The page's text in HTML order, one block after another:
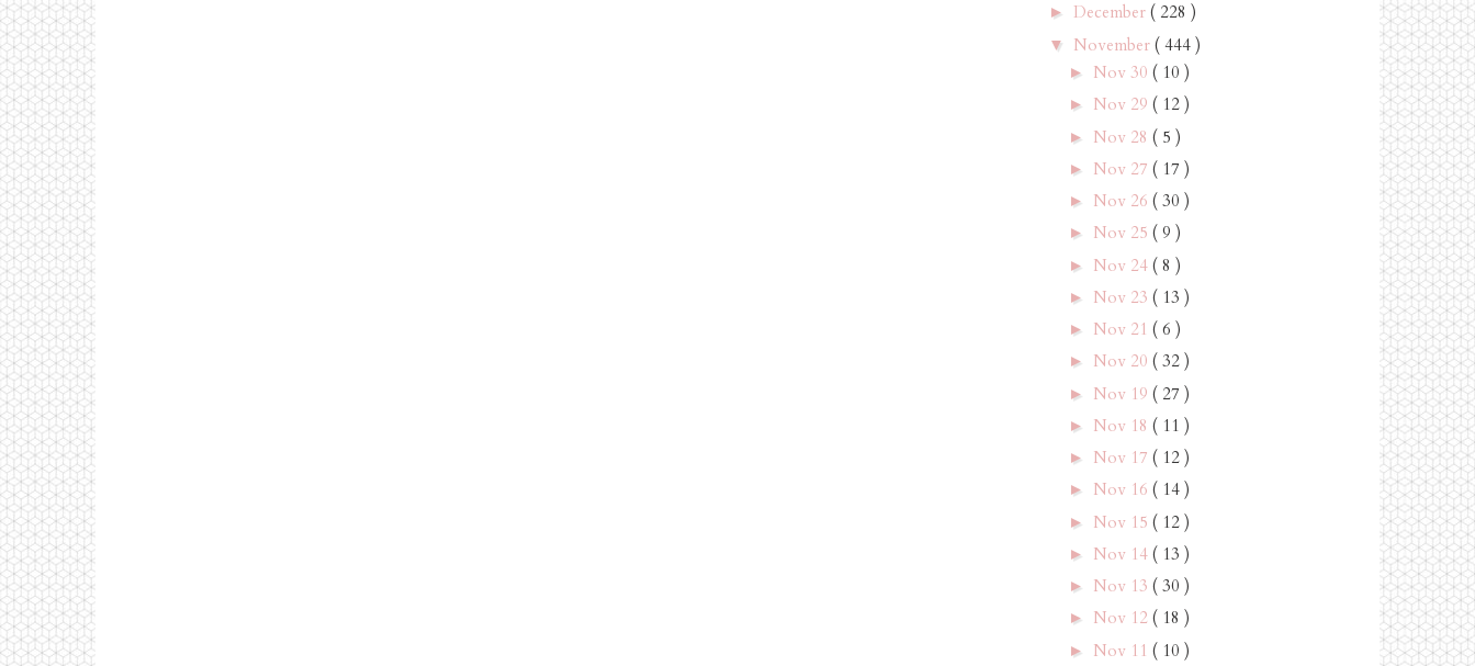
► December ( 228 )
▼ November ( 444 )
► Nov 30 ( 10 )
► Nov 29 ( 12 )
► Nov 28 ( 5 )
► Nov 27 ( 17 )
► Nov 26 ( 30 )
► Nov 25 ( 9 )
► Nov 24 ( 8 )
► Nov 23 ( 13 )
► Nov 21 ( 6 )
► Nov 20 ( 32 )
► Nov 19 ( 27 )
► Nov 18 ( 11 )
► Nov 17 ( 12 )
► Nov 16 ( 14 )
► Nov 15 ( 12 )
► Nov 14 ( 13 )
► Nov 13 ( 30 )
► Nov 12 ( 18 )
► Nov 11 ( 10 )